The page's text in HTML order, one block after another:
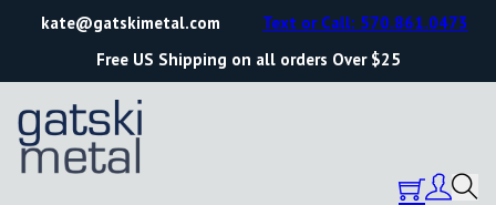
kate@gatskimetal.com
Free US Shipping on all orders Over $25
Text or Call: 570.861.0473